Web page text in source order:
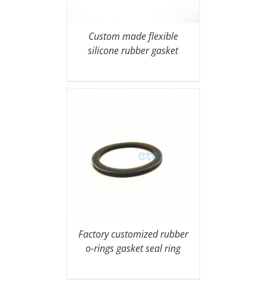
Custom made flexible
silicone rubber gasket
Factory customized rubber
o-rings gasket seal ring